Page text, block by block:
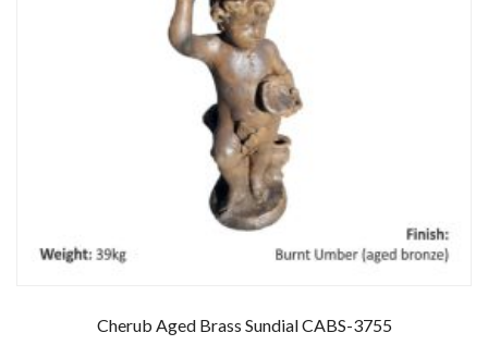
Cherub Aged Brass Sundial CABS-3755